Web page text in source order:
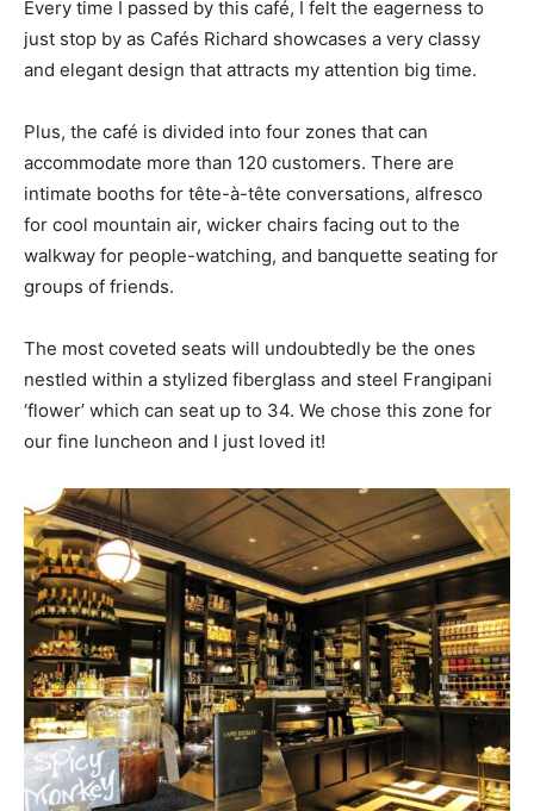
Every time I passed by this café, I felt the eagerness to
just stop by as Cafés Richard showcases a very classy
and elegant design that attracts my attention big time.
Plus, the café is divided into four zones that can
accommodate more than 120 customers. There are
intimate booths for tête-à-tête conversations, alfresco
for cool mountain air, wicker chairs facing out to the
walkway for people-watching, and banquette seating for
groups of friends.
The most coveted seats will undoubtedly be the ones
nestled within a stylized fiberglass and steel Frangipani
‘flower’ which can seat up to 34. We chose this zone for
our fine luncheon and I just loved it!